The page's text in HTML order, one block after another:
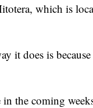
which is
it does is
the coming